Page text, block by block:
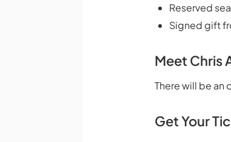
Reserved
Signed gift
Meet Chris
There will be
Get Your